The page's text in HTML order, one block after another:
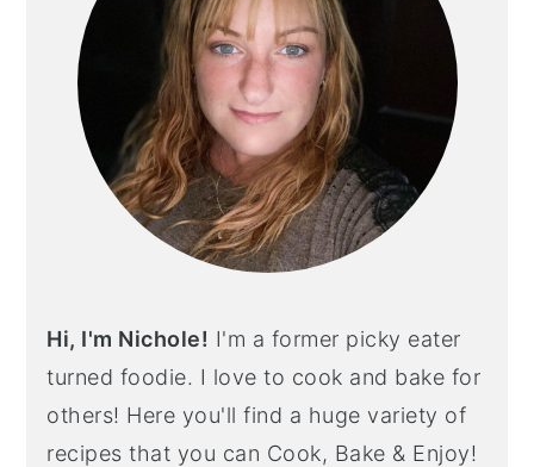
Hi, I'm Nichole! I'm a former picky eater
turned foodie. I love to cook and bake for
others! Here you'll find a huge variety of
recipes that you can Cook, Bake & Enjoy!